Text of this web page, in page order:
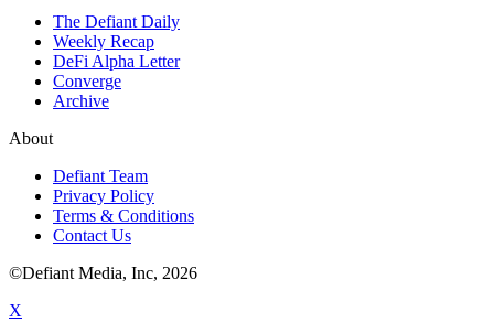
The Defiant Daily
Weekly Recap
DeFi Alpha Letter
Converge
Archive
About
Defiant Team
Privacy Policy
Terms & Conditions
Contact Us
©Defiant Media, Inc, 2026
X